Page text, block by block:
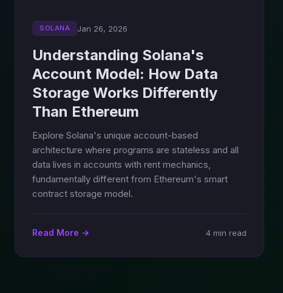
SOLANA Jan 26, 2026
Understanding Solana's
Account Model: How Data
Storage Works Differently
Than Ethereum
Explore Solana's unique account-based
architecture where programs are stateless and all
data lives in accounts with rent mechanics,
fundamentally different from Ethereum's smart
contract storage model.
Read More → 4 min read